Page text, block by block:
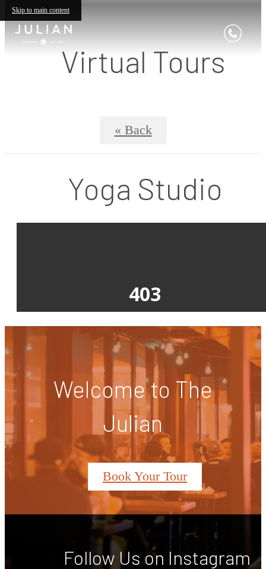
Skip to main content
Virtual Tours
« Back
Yoga Studio
Welcome to The
Julian
Book Your Tour
Follow Us on Instagram